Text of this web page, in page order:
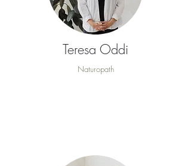
Teresa Oddi
Naturopath